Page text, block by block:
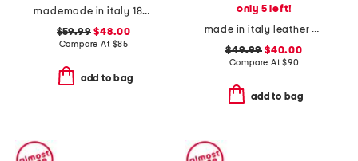
mademade in italy 18kt gold plated filigree cross pin pendant necklace
$59.99 $48.00
Compare At $85
add to bag
only 5 left!
made in italy leather comfort sandals
$49.99 $40.00
Compare At$90
add to bag